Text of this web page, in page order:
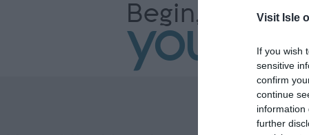
Visit Isle
If you wish
sensitive
confirm
continue
information
further
Begin,
your